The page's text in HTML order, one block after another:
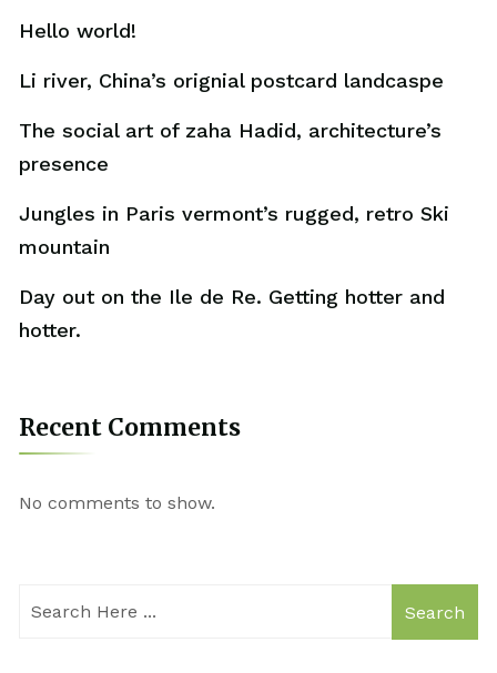
Hello world!
Li river, China’s orignial postcard landcaspe
The social art of zaha Hadid, architecture’s
presence
Jungles in Paris vermont’s rugged, retro Ski
mountain
Day out on the Ile de Re. Getting hotter and
hotter.
Recent Comments
No comments to show.
Search